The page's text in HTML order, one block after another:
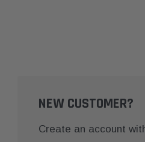
NEW CUSTOMER?
Create an account